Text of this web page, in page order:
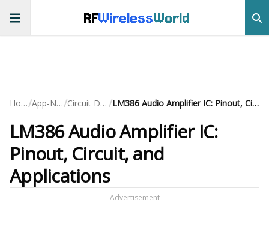
RFWirelessWorld
Home/ App-Notes/ Circuit Design / LM386 Audio Amplifier IC: Pinout, Circuit, and Applications
LM386 Audio Amplifier IC:
Pinout, Circuit, and
Applications
Advertisement